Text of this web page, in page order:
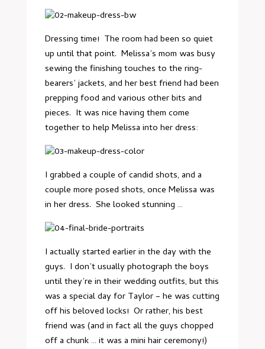
Dressing time! The room had been so quiet
up until that point. Melissa’s mom was busy
sewing the finishing touches to the ring-
bearers’ jackets, and her best friend had been
prepping food and various other bits and
pieces. It was nice having them come
together to help Melissa into her dress:
I grabbed a couple of candid shots, and a
couple more posed shots, once Melissa was
in her dress. She looked stunning …
I actually started earlier in the day with the
guys. I don’t usually photograph the boys
until they’re in their wedding outfits, but this
was a special day for Taylor – he was cutting
off his beloved locks! Or rather, his best
friend was (and in fact all the guys chopped
off a chunk … it was a mini hair ceremony!)